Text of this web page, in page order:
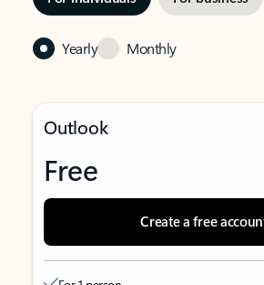
Yearly Monthly
Outlook
Free
Create a free